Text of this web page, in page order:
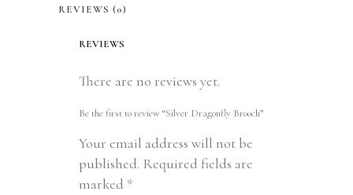
REVIEWS (0)
REVIEWS
There are no reviews yet.
Be the first to review “Silver Dragonfly Brooch”
Your email address will not be
published. Required fields are
marked *